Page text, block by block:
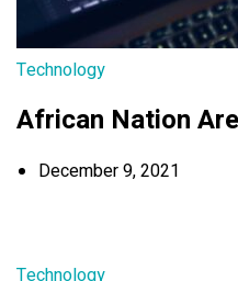
Technology
African Nation
December 9, 2021
Technology